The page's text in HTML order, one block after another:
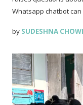
Whatsapp chatbot can
by SUDESHNA